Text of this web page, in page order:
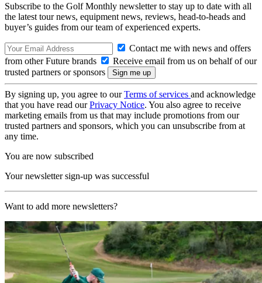
Subscribe to the Golf Monthly newsletter to stay up to date with all
the latest tour news, equipment news, reviews, head-to-heads and
buyer’s guides from our team of experienced experts.
Contact me with news and offers
from other Future brands
Receive email from us on behalf of our
trusted partners or sponsors
By signing up, you agree to ourTerms of services and acknowledge
that you have read ourPrivacy Notice. You also agree to receive
marketing emails from us that may include promotions from our
trusted partners and sponsors, which you can unsubscribe from at
any time.
You are now subscribed
Your newsletter sign-up was successful
Want to add more newsletters?